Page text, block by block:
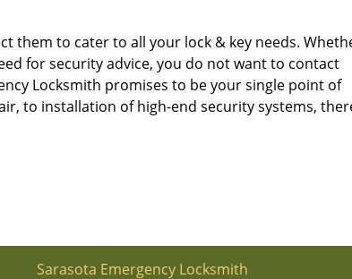
them to cater to all your lock & key needs.
for security advice, you do not want to contact
Locksmith promises to be your single point of
to installation of high-end security systems,
Sarasota Emergency Locksmith